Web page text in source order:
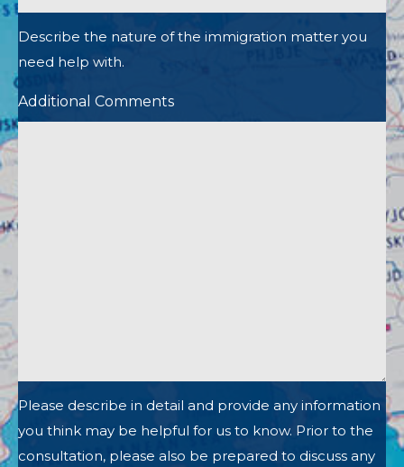
Describe the nature of the immigration matter you
need help with.
Additional Comments
Please describe in detail and provide any information
you think may be helpful for us to know. Prior to the
consultation, please also be prepared to discuss any